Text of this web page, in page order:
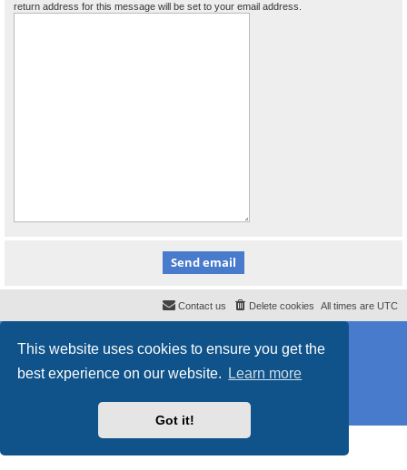
This website uses cookies to ensure you get the
best experience on our website.
Learn more
Got it!
return address for this message will be set to your email address.
All times are UTC
Delete cookies
Contact us
Styleproflatby ©Mazeltof2017